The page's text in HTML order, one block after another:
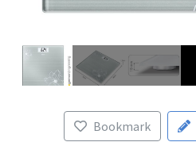
Bookmark